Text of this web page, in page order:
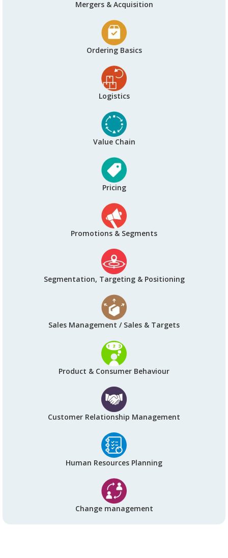
Mergers & Acquisition
Ordering Basics
Logistics
Value Chain
Pricing
Promotions & Segments
Segmentation, Targeting & Positioning
Sales Management / Sales & Targets
Product & Consumer Behaviour
Customer Relationship Management
Human Resources Planning
Change management